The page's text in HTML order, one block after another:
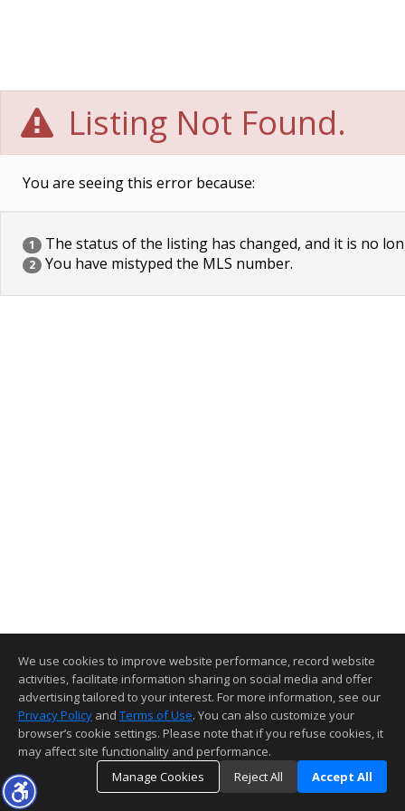
Listing Not Found.
You are seeing this error because:
1 The status of the listing has changed, and it is no
2 You have mistyped the MLS number.
We use cookies to improve website performance, record website
activities, facilitate information sharing on social media and offer
advertising tailored to your interest. For more information, see our
Privacy Policy and Terms of Use. You can also customize your
browser’s cookie settings. Please note that if you refuse cookies, it
may affect site functionality and performance.
Manage Cookies
Reject All Accept All